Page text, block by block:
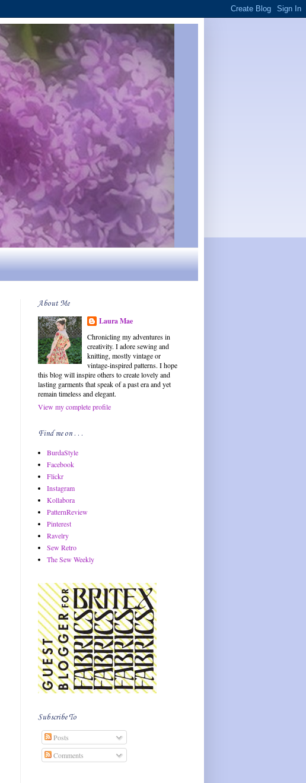
About Me
Laura Mae
Chronicling my adventures in
creativity. I adore sewing and
knitting, mostly vintage or
vintage-inspired patterns. I hope
this blog will inspire others to create lovely and
lasting garments that speak of a past era and yet
remain timeless and elegant.
View my complete profile
Find me on . . .
BurdaStyle
Facebook
Flickr
Instagram
Kollabora
PatternReview
Pinterest
Ravelry
Sew Retro
The Sew Weekly
Subscribe To
Posts
Comments